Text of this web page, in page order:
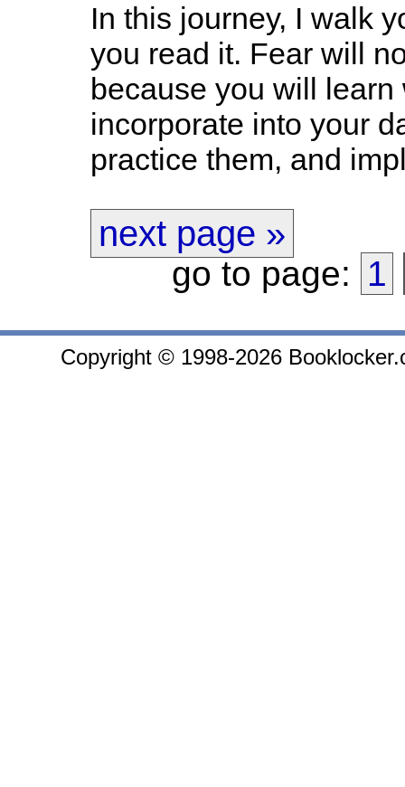
In this journey, I walk
you read it. Fear will
because you will
incorporate into your
practice them, and
next page »
go to page: 1
Copyright © 1998-2026